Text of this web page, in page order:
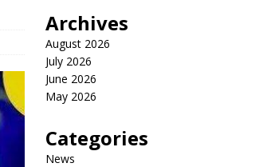
Archives
August 2026
July 2026
June 2026
May 2026
Categories
News